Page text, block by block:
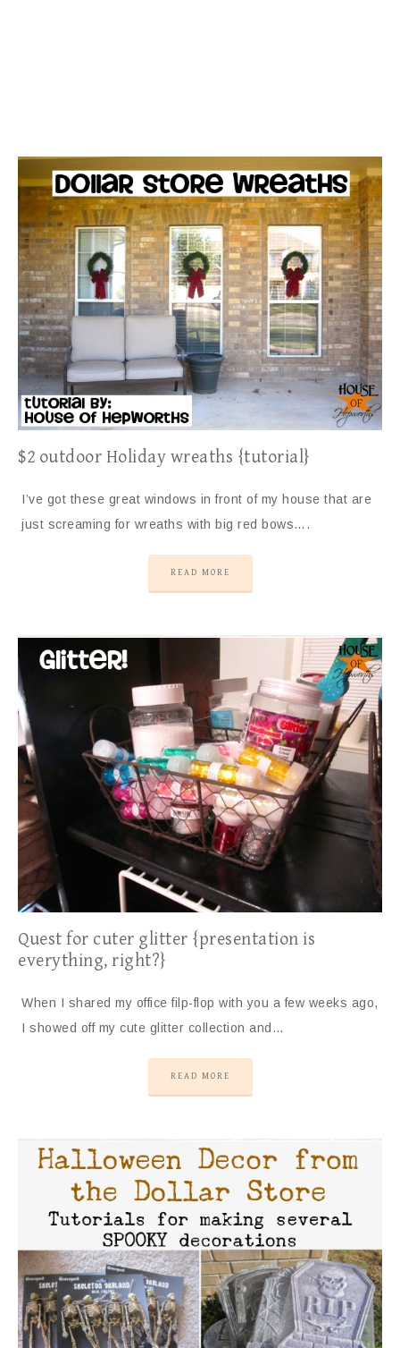
$2 outdoor Holiday wreaths {tutorial}
I’ve got these great windows in front of my house that are
just screaming for wreaths with big red bows….
READ MORE
Quest for cuter glitter {presentation is
everything, right?}
When I shared my office filp-flop with you a few weeks ago,
I showed off my cute glitter collection and…
READ MORE